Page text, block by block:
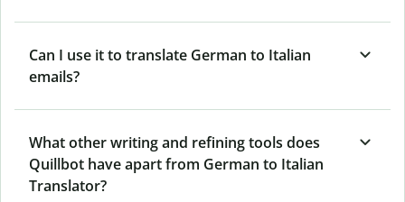
Can I use it to translate German to Italian
emails?
What other writing and refining tools does
Quillbot have apart from German to Italian
Translator?